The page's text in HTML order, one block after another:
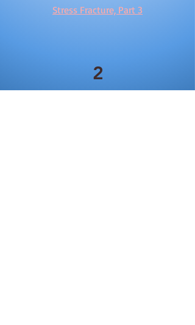
Stress Fracture, Part 3
2